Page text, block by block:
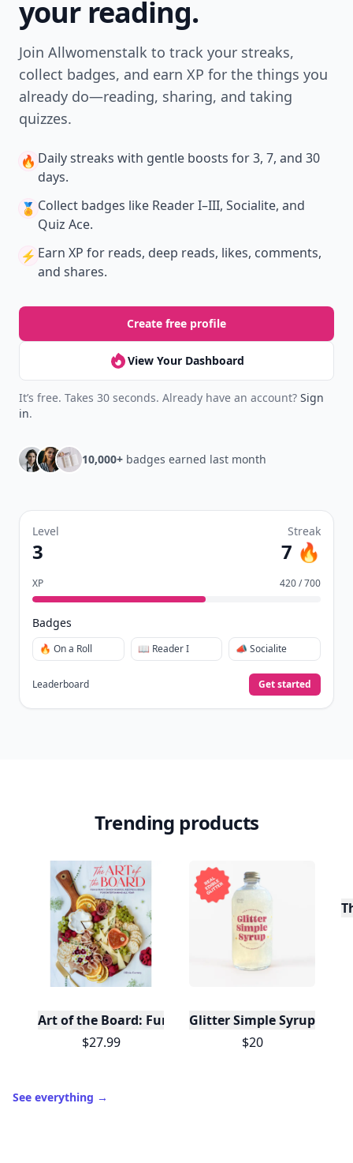
your reading.
Join Allwomenstalk to track your streaks,
collect badges, and earn XP for the things you
already do—reading, sharing, and taking
quizzes.
🔥 Daily streaks with gentle boosts for 3, 7, and 30
days.
🏅 Collect badges like Reader I–III, Socialite, and
Quiz Ace.
⚡️ Earn XP for reads, deep reads, likes, comments,
and shares.
Create free profile
View Your Dashboard
It’s free. Takes 30 seconds. Already have an account? Sign
in.
10,000+ badges earned last month
Level
3
Streak
7 🔥
XP 420 / 700
Badges
🔥 On a Roll 📖 Reader I 📣 Socialite
Leaderboard Get started
Trending products
Art of the Board: Fun & Fancy Snack Boards,
$27.99
Glitter Simple Syrup, 16
$20
See everything →